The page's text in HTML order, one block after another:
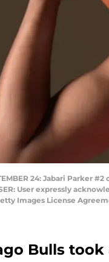
24: Jabari Parker
User expressly
Images License
Bulls